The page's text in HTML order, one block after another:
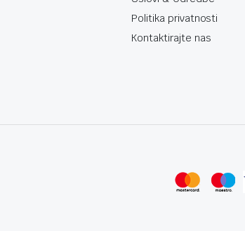
Politika privatnosti
Kontaktirajte nas